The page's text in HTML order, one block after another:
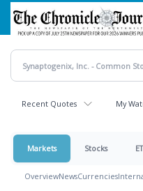
Skip
main
content
Recent Quotes My
Markets Stocks
OverviewNewsCurrencies